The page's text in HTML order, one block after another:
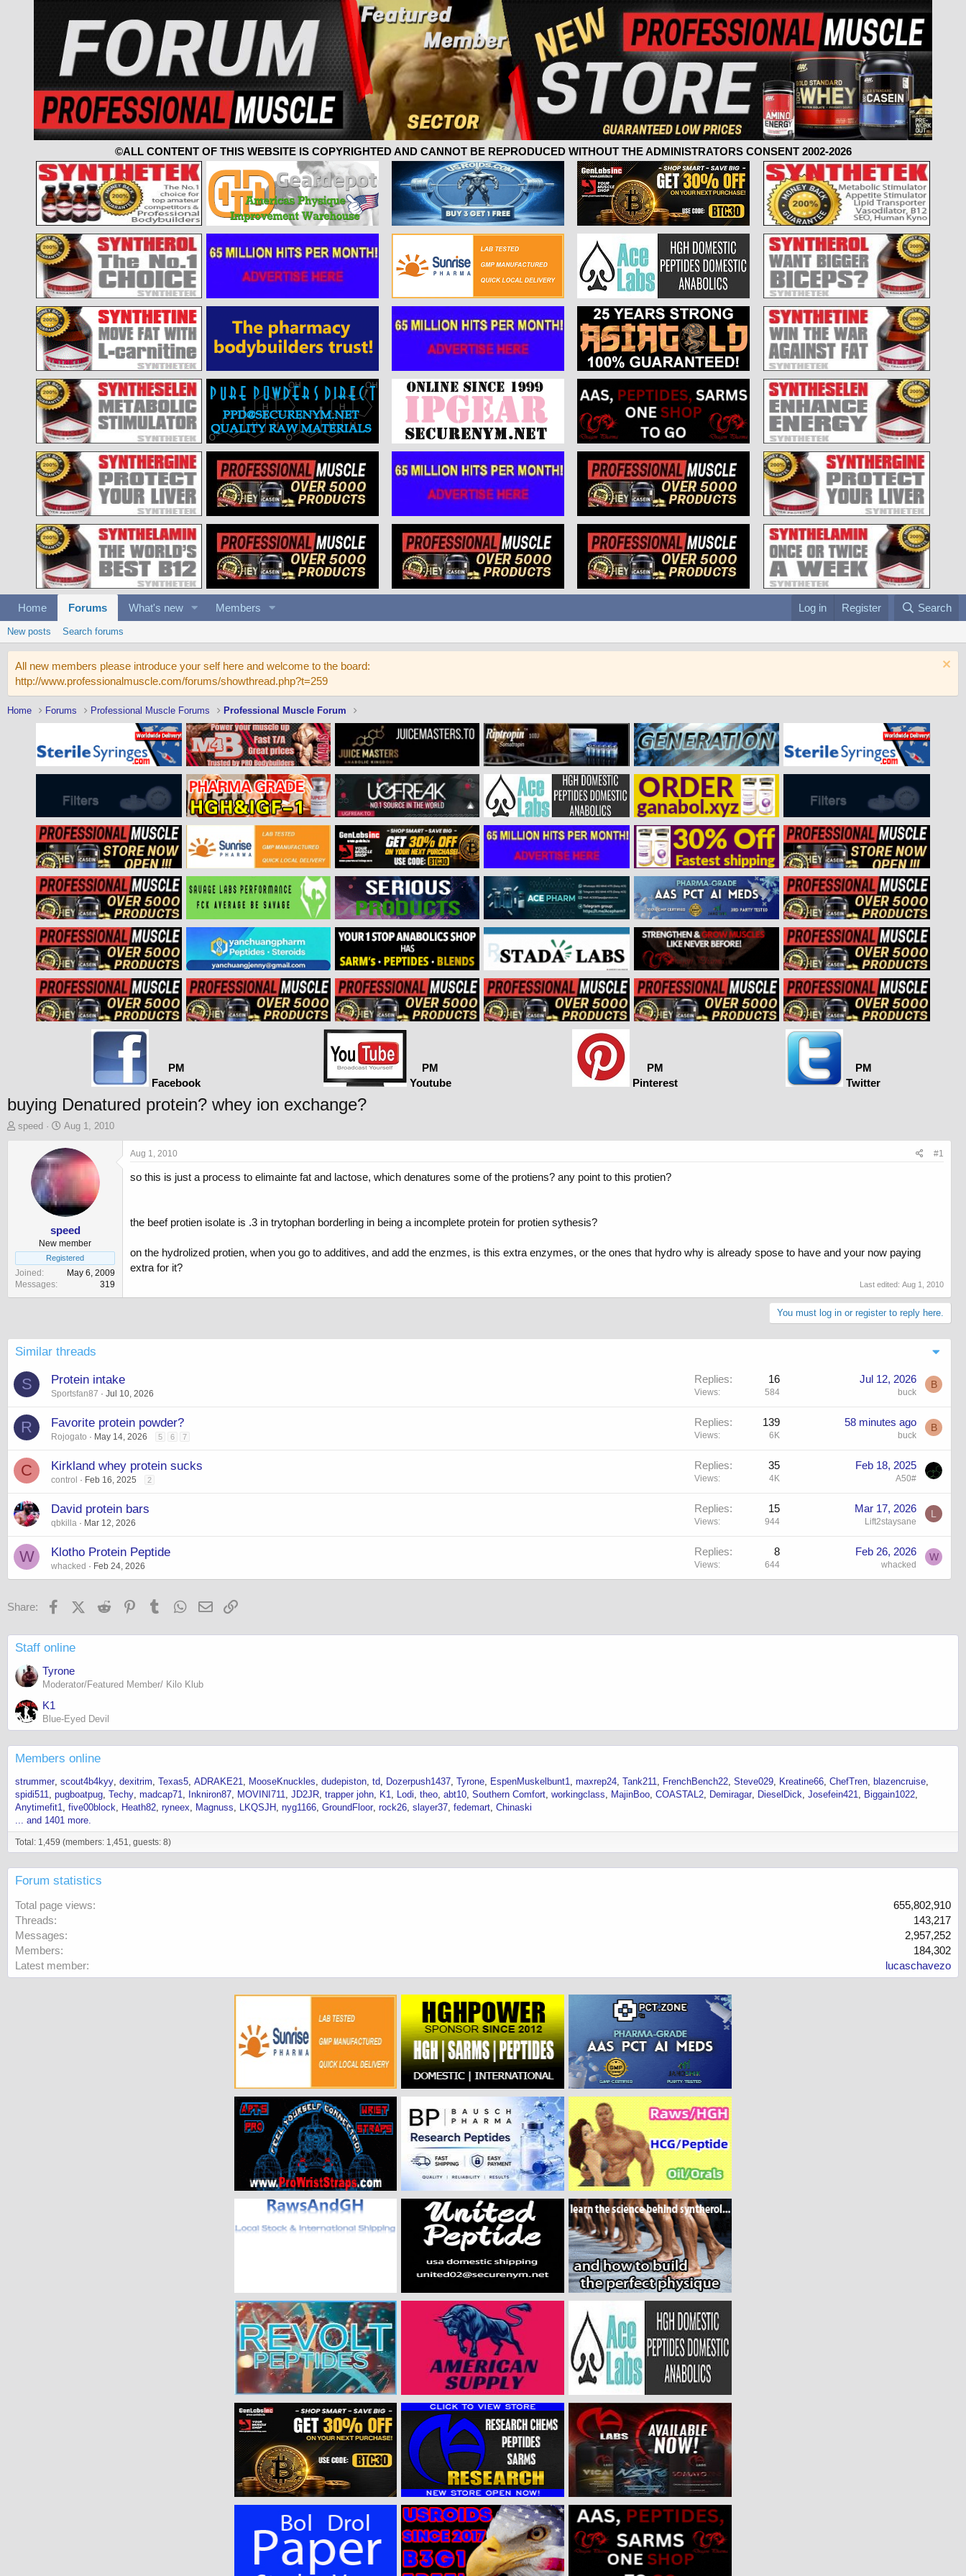
©ALL CONTENT OF THIS WEBSITE IS COPYRIGHTED AND CANNOT BE REPRODUCED WITHOUT THE ADMINISTRATORS CONSENT 2002-2026
Home Forums What's new Members Log in Register Search
New posts Search forums
All new members please introduce your self here and welcome to the board:
http://www.professionalmuscle.com/forums/showthread.php?t=259
Home Forums Professional Muscle Forums Professional Muscle Forum
PM
Facebook
PM
Youtube
PM
Pinterest
PM
Twitter
buying Denatured protein? whey ion exchange?
T
t
e
r
speed
S
a
r
a
t
e
Aug 1, 2010
speed
New member
Registered
Joined
May 6, 2009
Messages
319
Aug 1, 2010 #1
so this is just a process to elimainte fat and lactose, which denatures some of the protiens? any point to this protien?
the beef protien isolate is .3 in trytophan borderling in being a incomplete protein for protien sythesis?
on the hydrolized protien, when you go to additives, and add the enzmes, is this extra enzymes, or the ones that hydro why is already spose to have and your now paying
extra for it?
Last edited: Aug 1, 2010
You must log in or register to reply here.
Similar threads
S Protein intake
Sportsfan87 Jul 10, 2026
Replies 16
Views 584
Jul 12, 2026
buck
B
R Favorite protein powder?
Rojogato May 14, 2026 5 6 7
Replies 139
Views 6K
58 minutes ago
buck
B
C Kirkland whey protein sucks
control Feb 16, 2025 2
Replies 35
Views 4K
Feb 18, 2025
A50#
David protein bars
qbkilla Mar 12, 2026
Replies 15
Views 944
Mar 17, 2026
Lift2staysane
L
W Klotho Protein Peptide
whacked Feb 24, 2026
Replies 8
Views 644
Feb 26, 2026
whacked
W
Share: FacebookX (Twitter)
Reddit PinterestTumblr WhatsApp
Email
Staff online
Tyrone
Moderator/Featured Member/ Kilo Klub
K1
Blue-Eyed Devil
Members online
strummer scout4b4kyy dexitrim Texas5 ADRAKE21 MooseKnuckles dudepiston td Dozerpush1437 Tyrone EspenMuskelbunt1 maxrep24 Tank211 FrenchBench22 Steve029 Kreatine66 ChefTren
blazencruise
spidi511 pugboatpug Techy madcap71 Inkniron87 MOVINI711 JD2JR trapper john K1 Lodi theo abt10 Southern Comfort workingclass MajinBoo COASTAL2 Demiragar DieselDick Josefein421
Biggain1022
Anytimefit1 five00block Heath82 ryneex Magnuss LKQSJH nyg1166 GroundFloor rock26 slayer37 fedemart Chinaski
... and 1401 more.
Total: 1,459 (members: 1,451, guests: 8)
Forum statistics
Total page views
655,802,910
Threads
143,217
Messages
2,957,252
Members
184,302
Latest member
lucaschavezo